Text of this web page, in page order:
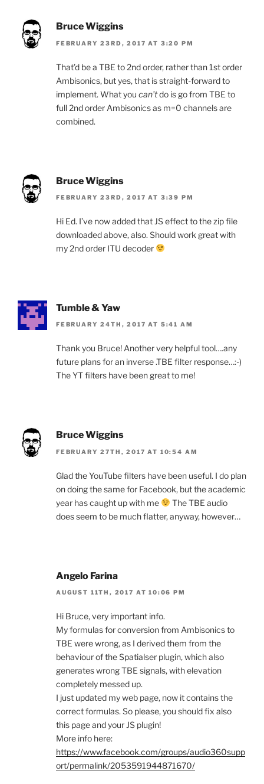
Bruce Wiggins
FEBRUARY 23RD, 2017 AT 3:20 PM
That’d be a TBE to 2nd order, rather than 1st order
Ambisonics, but yes, that is straight-forward to
implement. What you can’tdo is go from TBE to
full 2nd order Ambisonics as m=0 channels are
combined.
Bruce Wiggins
FEBRUARY 23RD, 2017 AT 3:39 PM
Hi Ed. I’ve now added that JS effect to the zip file
downloaded above, also. Should work great with
my 2nd order ITU decoder
Tumble & Yaw
FEBRUARY 24TH, 2017 AT 5:41 AM
Thank you Bruce! Another very helpful tool….any
future plans for an inverse .TBE filter response…:-)
The YT filters have been great to me!
Bruce Wiggins
FEBRUARY 27TH, 2017 AT 10:54 AM
Glad the YouTube filters have been useful. I do plan
on doing the same for Facebook, but the academic
year has caught up with me
The TBE audio
does seem to be much flatter, anyway, however…
Angelo Farina
AUGUST 11TH, 2017 AT 10:06 PM
Hi Bruce, very important info.
My formulas for conversion from Ambisonics to
TBE were wrong, as I derived them from the
behaviour of the Spatialser plugin, which also
generates wrong TBE signals, with elevation
completely messed up.
I just updated my web page, now it contains the
correct formulas. So please, you should fix also
this page and your JS plugin!
More info here:
https://www.facebook.com/groups/audio360supp
ort/permalink/2053591944871670/